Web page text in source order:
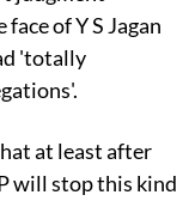
of Y S Jagan
'totally
at least after
will stop this kind